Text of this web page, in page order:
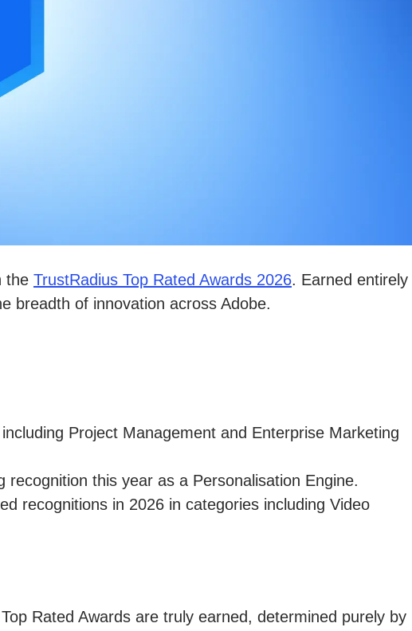
the TrustRadius Top Rated Awards 2026. Earned entirely
breadth of innovation across Adobe.
Project Management and Enterprise Marketing
this year as a Personalisation Engine.
recognitions in 2026 in categories including Video
Rated Awards are truly earned, determined purely by